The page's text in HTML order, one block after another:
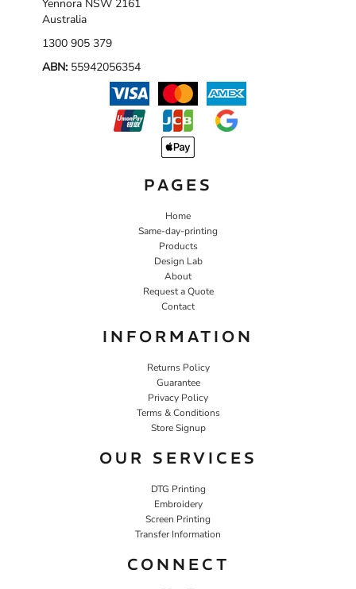
Yennora NSW 2161
Australia
1300 905 379
ABN: 55942056354
PAGES
Home
Same-day-printing
Products
Design Lab
About
Request a Quote
Contact
INFORMATION
Returns Policy
Guarantee
Privacy Policy
Terms & Conditions
Store Signup
OUR SERVICES
DTG Printing
Embroidery
Screen Printing
Transfer Information
CONNECT